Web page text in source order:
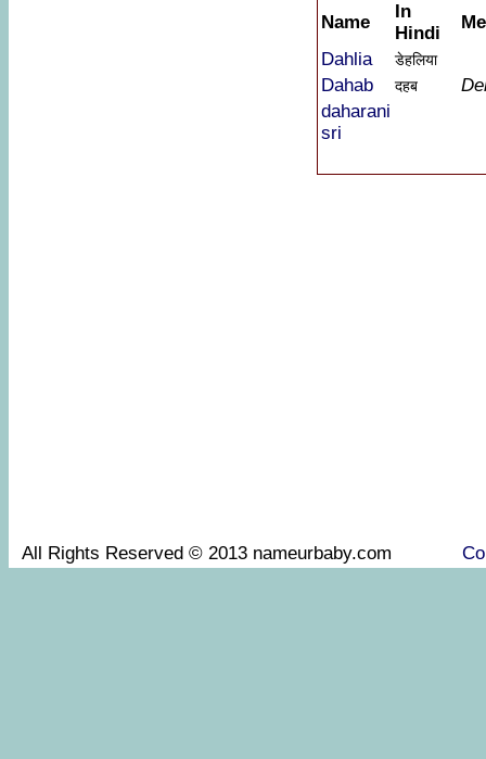
Name
In
Hindi
Dahlia
डेहलिया
Dahab दहब
daharani
sri
All Rights Reserved © 2013 nameurbaby.com